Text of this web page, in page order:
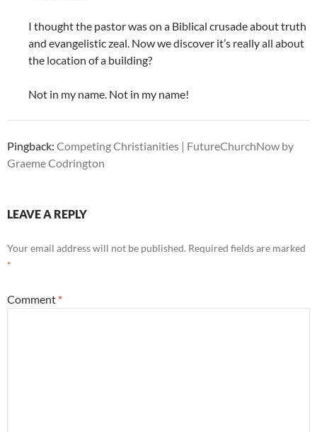
I thought the pastor was on a Biblical crusade about truth
and evangelistic zeal. Now we discover it’s really all about
the location of a building?
Not in my name. Not in my name!
Pingback: Competing Christianities | FutureChurchNow by
Graeme Codrington
LEAVE A REPLY
Your email address will not be published. Required fields are marked
*
Comment *